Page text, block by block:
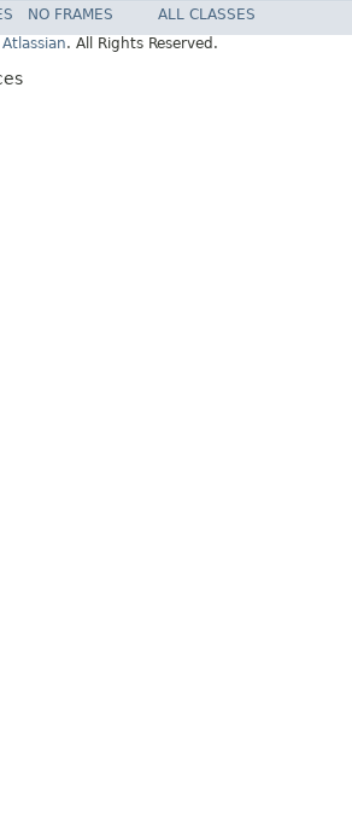
NO FRAMES
ALL CLASSES
Atlassian. All Rights Reserved.